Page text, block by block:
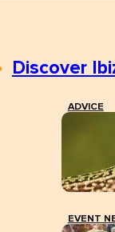
Discover
ADVICE
EVENT